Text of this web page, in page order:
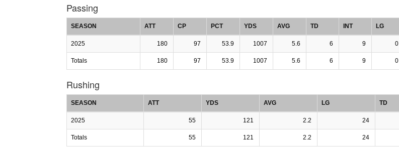
Passing
SEASON ATT CP PCT YDS AVG TD INT LG
2025 180 97 53.9 1007 5.6 6 9 0
Totals 180 97 53.9 1007 5.6 6 9 0
Rushing
SEASON ATT YDS AVG LG TD
2025 55 121 2.2 24
Totals 55 121 2.2 24